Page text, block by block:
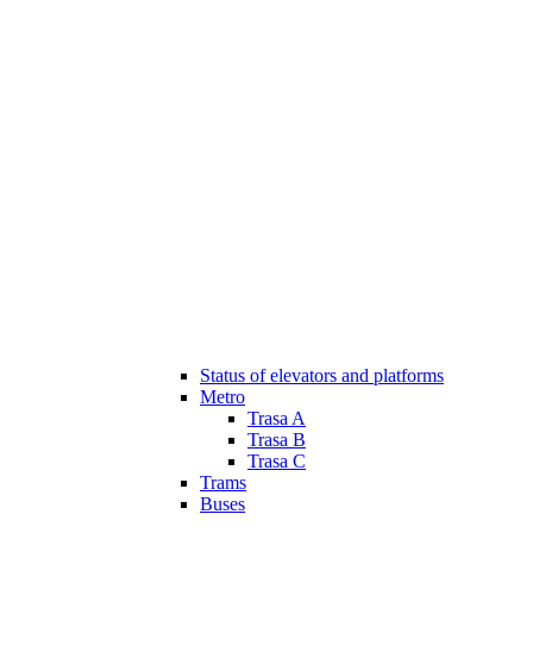
Status of elevators and platforms
Metro
Trasa A
Trasa B
Trasa C
Trams
Buses